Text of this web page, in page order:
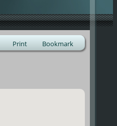
Print Bookmark